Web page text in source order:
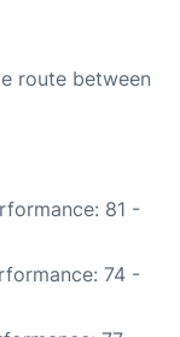
route between
81 -
74 -